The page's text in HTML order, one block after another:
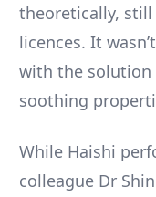
theoretically,
licences. It
with the solution
soothing
While Haishi
colleague Dr